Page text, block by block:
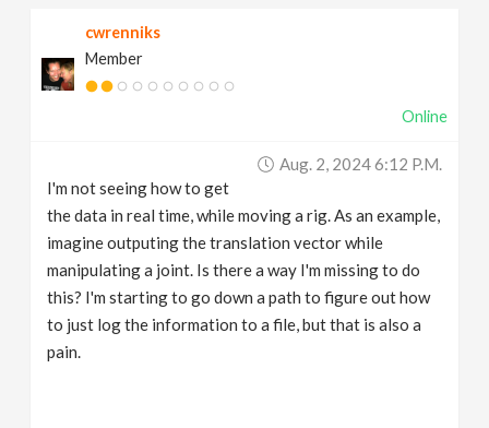
cwrenniks
Member
Online
Aug. 2, 2024 6:12 P.m.
I'm not seeing how to get
the data in real time, while moving a rig. As an example,
imagine outputing the translation vector while
manipulating a joint. Is there a way I'm missing to do
this? I'm starting to go down a path to figure out how
to just log the information to a file, but that is also a
pain.